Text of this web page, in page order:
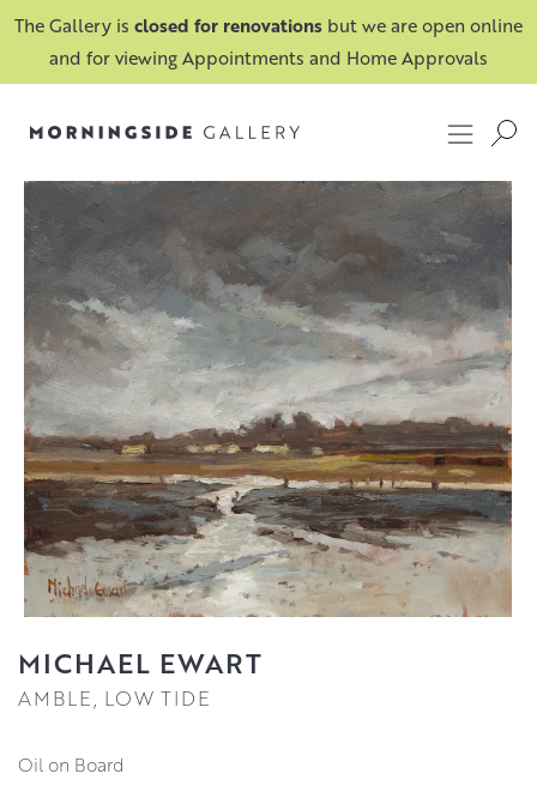
The Gallery is closed for renovations but we are open online
and for viewing Appointments and Home Approvals
MICHAEL EWART
AMBLE, LOW TIDE
Oil on Board